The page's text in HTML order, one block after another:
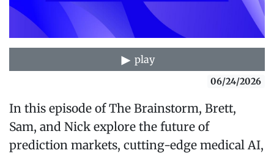
play
06/24/2026
In this episode of The Brainstorm, Brett,
Sam, and Nick explore the future of
prediction markets, cutting-edge medical AI,